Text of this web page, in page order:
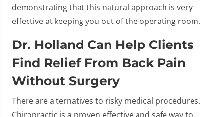
demonstrating that this natural approach is very
effective at keeping you out of the operating room.
Dr. Holland Can Help Clients
Find Relief From Back Pain
Without Surgery
There are alternatives to risky medical procedures.
Chiropractic is a proven effective and safe way to